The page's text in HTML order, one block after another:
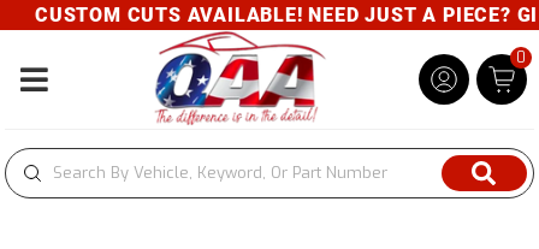
CUSTOM CUTS AVAILABLE! NEED JUST A PIECE?
Toggle navigation
0